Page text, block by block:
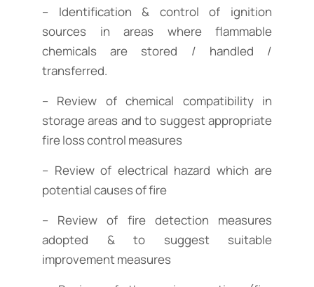
– Identification & control of ignition
sources in areas where flammable
chemicals are stored / handled /
transferred.
– Review of chemical compatibility in
storage areas and to suggest appropriate
fire loss control measures
– Review of electrical hazard which are
potential causes of fire
– Review of fire detection measures
adopted & to suggest suitable
improvement measures